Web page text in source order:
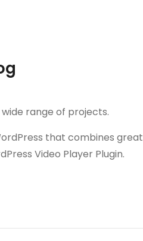
range of projects.
that combines great
Video Player Plugin.